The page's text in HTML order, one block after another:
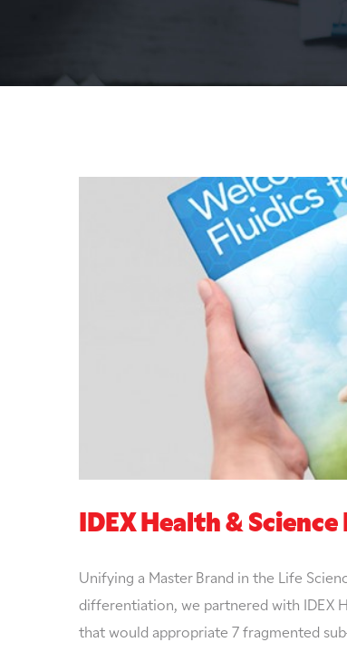
IDEX Health &
Unifying a Master Brand in the Life
differentiation, we partnered with IDEX
that would appropriate 7 fragmented